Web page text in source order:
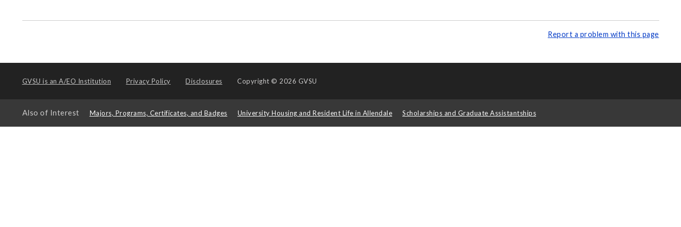
Report a problem with this page
GVSU is an A/EO Institution Privacy Policy Disclosures Copyright © 2026 GVSU
Also of Interest Majors, Programs, Certificates, and Badges University Housing and Resident Life in Allendale Scholarships and Graduate Assistantships